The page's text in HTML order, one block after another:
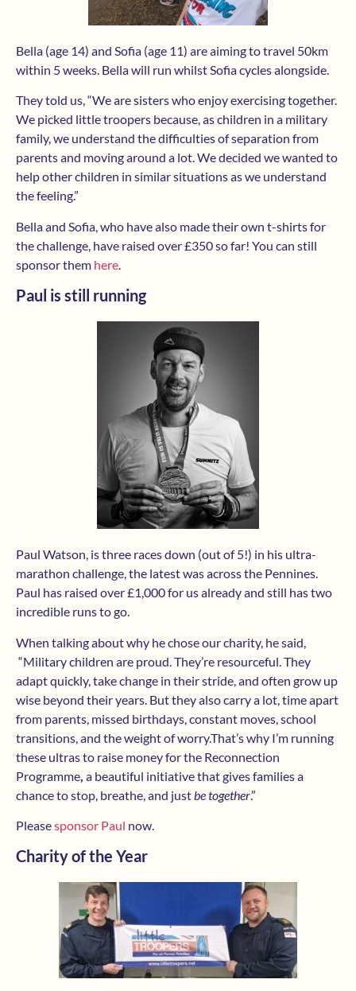
Bella (age 14) and Sofia (age 11) are aiming to travel 50km
within 5 weeks. Bella will run whilst Sofia cycles alongside.
They told us, “We are sisters who enjoy exercising together.
We picked little troopers because, as children in a military
family, we understand the difficulties of separation from
parents and moving around a lot. We decided we wanted to
help other children in similar situations as we understand
the feeling.”
Bella and Sofia, who have also made their own t-shirts for
the challenge, have raised over £350 so far! You can still
sponsor them here.
Paul is still running
Paul Watson, is three races down (out of 5!) in his ultra-
marathon challenge, the latest was across the Pennines.
Paul has raised over £1,000 for us already and still has two
incredible runs to go.
When talking about why he chose our charity, he said,
“Military children are proud. They’re resourceful. They
adapt quickly, take change in their stride, and often grow up
wise beyond their years. But they also carry a lot, time apart
from parents, missed birthdays, constant moves, school
transitions, and the weight of worry.That’s why I’m running
these ultras to raise money for the Reconnection
Programme a beautiful initiative that gives families a
chance to stop, breathe, and just be together.”
Pleasesponsor Paul now.
Charity of the Year